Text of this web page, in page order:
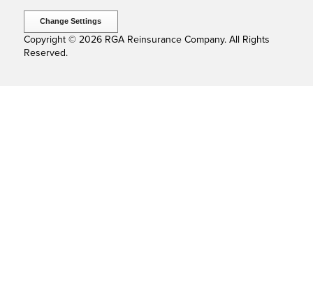
Change Settings
Copyright © 2026 RGA Reinsurance Company. All Rights
Reserved.